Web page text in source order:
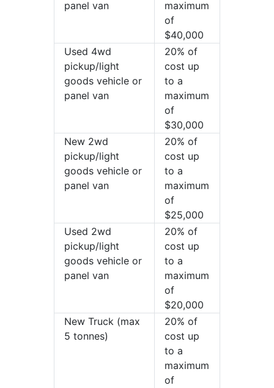
panel van
maximum
of
$40,000
Used 4wd
pickup/light
goods vehicle or
panel van
20% of
cost up
to a
maximum
of
$30,000
New 2wd
pickup/light
goods vehicle or
panel van
20% of
cost up
to a
maximum
of
$25,000
Used 2wd
pickup/light
goods vehicle or
panel van
20% of
cost up
to a
maximum
of
$20,000
New Truck (max
5 tonnes)
20% of
cost up
to a
maximum
of